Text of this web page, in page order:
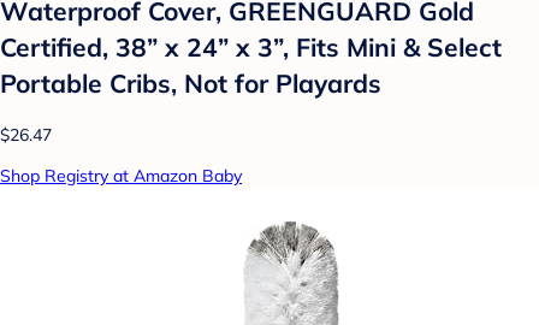
Waterproof Cover, GREENGUARD Gold
Certified, 38” x 24” x 3”, Fits Mini & Select
Portable Cribs, Not for Playards
$26.47
Shop Registry at Amazon Baby